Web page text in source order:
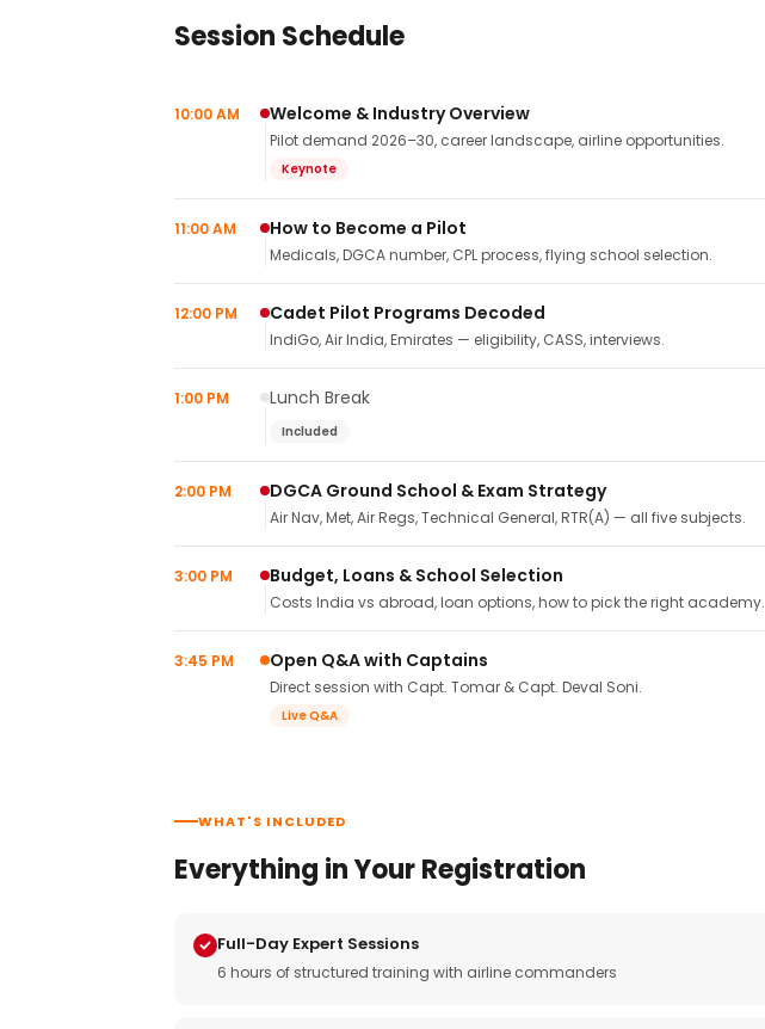
Session Schedule
10:00 AM Welcome & Industry Overview
Pilot demand 2026–30, career landscape, airline opportunities.
Keynote
11:00 AM How to Become a Pilot
Medicals, DGCA number, CPL process, flying school selection.
12:00 PM Cadet Pilot Programs Decoded
IndiGo, Air India, Emirates — eligibility, CASS, interviews.
1:00 PM Lunch Break
Included
2:00 PM DGCA Ground School & Exam Strategy
Air Nav, Met, Air Regs, Technical General, RTR(A) — all five subjects.
3:00 PM Budget, Loans & School Selection
Costs India vs abroad, loan options, how to pick the right academy.
3:45 PM Open Q&A with Captains
Direct session with Capt. Tomar & Capt. Deval Soni.
Live Q&A
WHAT'S INCLUDED
Everything in Your Registration
Full-Day Expert Sessions
6 hours of structured training with airline commanders